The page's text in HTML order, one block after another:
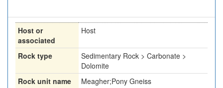
Host or
associated
Host
Rock type
Sedimentary Rock > Carbonate >
Dolomite
Rock unit name
Meagher;Pony Gneiss